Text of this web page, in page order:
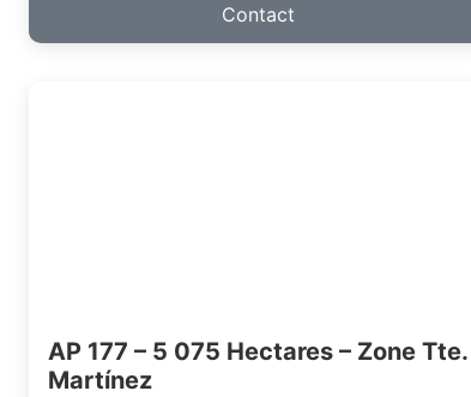
Contact
AP 177 – 5 075 Hectares – Zone Tte.
Martínez